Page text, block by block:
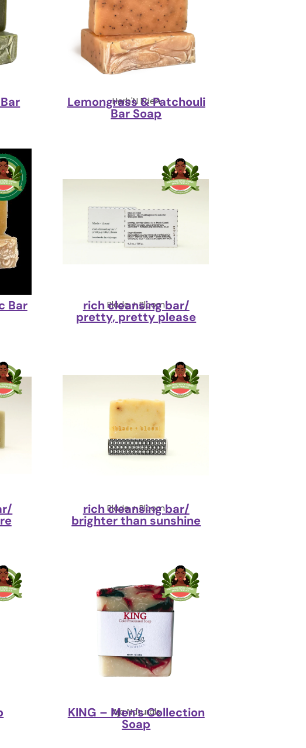
Herb'N Eden
Lemongrass & Patchouli
Bar Soap
Bar Blade + Bloom
rich cleansing bar/
pretty, pretty please
Blade + Bloom
rich cleansing bar/
brighter than sunshine
Aja Naturals
KING – Men’s Collection
Soap